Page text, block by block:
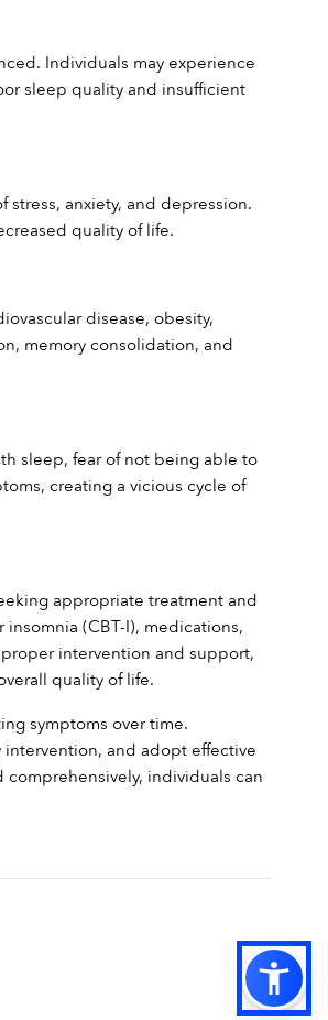
Individuals may experience
sleep quality and insufficient
anxiety, and depression.
quality of life.
disease, obesity,
memory consolidation, and
sleep, fear of not being able to
creating a vicious cycle of
appropriate treatment and
(CBT-I), medications,
intervention and support,
quality of life.
symptoms over time.
and adopt effective
individuals can